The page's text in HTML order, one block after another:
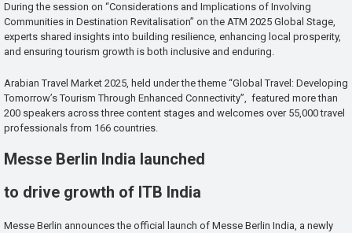
During the session on “Considerations and Implications of Involving
Communities in Destination Revitalisation” on the ATM 2025 Global Stage,
experts shared insights into building resilience, enhancing local prosperity,
and ensuring tourism growth is both inclusive and enduring.
Arabian Travel Market 2025, held under the theme “Global Travel: Developing
Tomorrow’s Tourism Through Enhanced Connectivity”, featured more than
200 speakers across three content stages and welcomes over 55,000 travel
professionals from 166 countries.
Messe Berlin India launched
to drive growth of ITB India
Messe Berlin announces the official launch of Messe Berlin India, a newly